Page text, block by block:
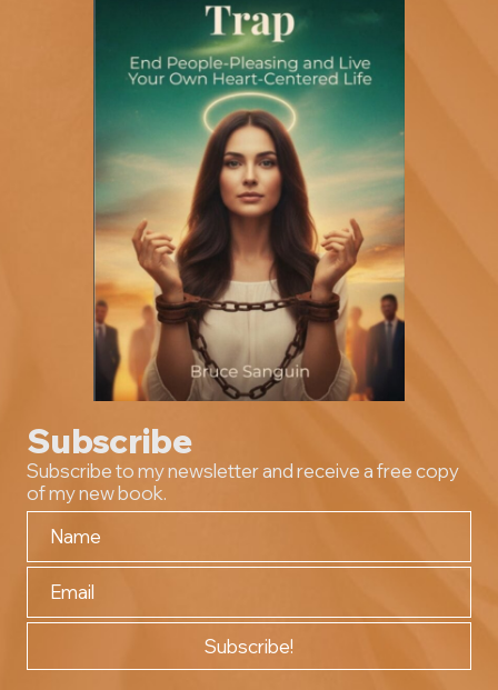
Subscribe
Subscribe to my newsletter and receive a free copy
of my new book.
Subscribe!